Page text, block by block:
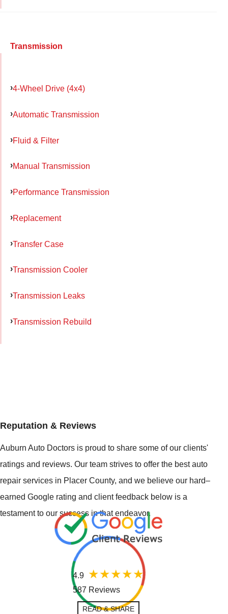
Transmission
4-Wheel Drive (4x4)
Automatic Transmission
Fluid & Filter
Manual Transmission
Performance Transmission
Replacement
Transfer Case
Transmission Cooler
Transmission Leaks
Transmission Rebuild
Reputation & Reviews
Auburn Auto Doctors is proud to share some of our clients'
ratings and reviews. Our team strives to offer the best auto
repair services in Placer County, and we believe our hard–
earned Google rating and client feedback below is a
testament to our success in that endeavor.
4.9
587 Reviews
READ & SHARE